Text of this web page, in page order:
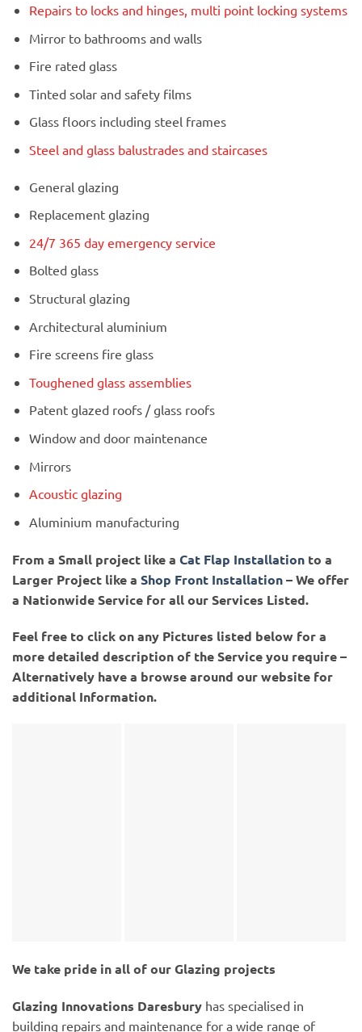
Repairs to locks and hinges, multi point locking systems
Mirror to bathrooms and walls
Fire rated glass
Tinted solar and safety films
Glass floors including steel frames
Steel and glass balustrades and staircases
General glazing
Replacement glazing
24/7 365 day emergency service
Bolted glass
Structural glazing
Architectural aluminium
Fire screens fire glass
Toughened glass assemblies
Patent glazed roofs / glass roofs
Window and door maintenance
Mirrors
Acoustic glazing
Aluminium manufacturing
From a Small project like a Cat Flap Installation to a
Larger Project like a Shop Front Installation– We offer
a Nationwide Service for all our Services Listed.
Feel free to click on any Pictures listed below for a
more detailed description of the Service you require –
Alternatively have a browse around our website for
additional Information.
We take pride in all of our Glazing projects
Glazing Innovations Daresbury has specialised in
building repairs and maintenance for a wide range of